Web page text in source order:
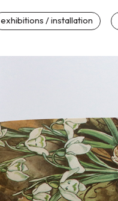
exhibitions / installation